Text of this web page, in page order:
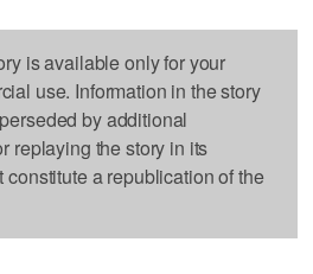
is available only for your
use. Information in the story
by additional
replaying the story in its
a republication of the